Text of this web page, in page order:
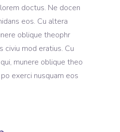
doctus. Ne docen
eos. Cu altera
oblique theophr
civiu mod eratius. Cu
munere oblique theo
exerci nusquam eos